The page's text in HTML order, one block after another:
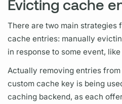
Evicting cache
There are two main strategies
cache entries: manually
in response to some event, like
Actually removing entries
custom cache key is being
caching backend, as each